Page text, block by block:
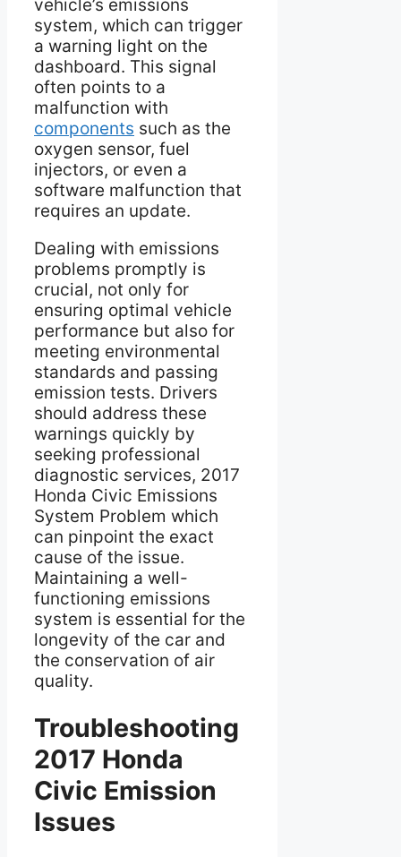
vehicle’s emissions
system, which can trigger
a warning light on the
dashboard. This signal
often points to a
malfunction with
components such as the
oxygen sensor, fuel
injectors, or even a
software malfunction that
requires an update.
Dealing with emissions
problems promptly is
crucial, not only for
ensuring optimal vehicle
performance but also for
meeting environmental
standards and passing
emission tests. Drivers
should address these
warnings quickly by
seeking professional
diagnostic services, 2017
Honda Civic Emissions
System Problem which
can pinpoint the exact
cause of the issue.
Maintaining a well-
functioning emissions
system is essential for the
longevity of the car and
the conservation of air
quality.
Troubleshooting
2017 Honda
Civic Emission
Issues